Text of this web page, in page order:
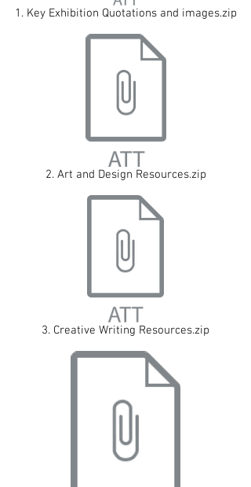
1. Key Exhibition Quotations and images.zip
2. Art and Design Resources.zip
3. Creative Writing Resources.zip